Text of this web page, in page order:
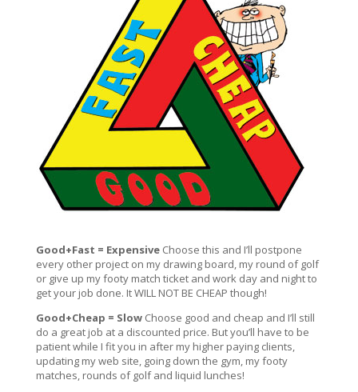
Good+Fast = ExpensiveChoose this and I’ll postpone
every other project on my drawing board, my round of golf
or give up my footy match ticket and work day and night to
get your job done. It WILL NOT BE CHEAP though!
Good+Cheap = SlowChoose good and cheap and I’ll still
do a great job at a discounted price. But you’ll have to be
patient while I fit you in after my higher paying clients,
updating my web site, going down the gym, my footy
matches, rounds of golf and liquid lunches!